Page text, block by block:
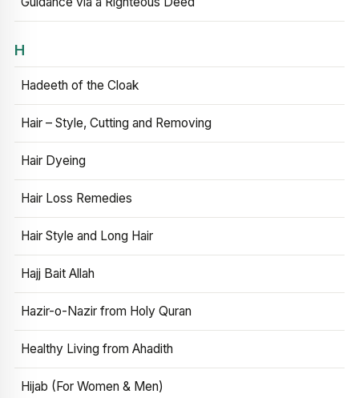
H
Hadeeth of the Cloak
Hair – Style, Cutting and Removing
Hair Dyeing
Hair Loss Remedies
Hair Style and Long Hair
Hajj Bait Allah
Hazir-o-Nazir from Holy Quran
Healthy Living from Ahadith
Hijab (For Women & Men)